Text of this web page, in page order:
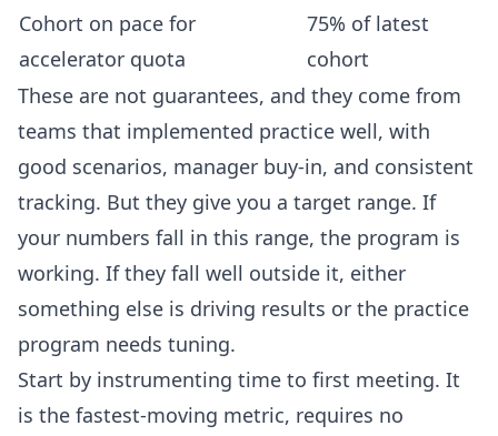
Cohort on pace for
accelerator quota
75% of latest
cohort
These are not guarantees, and they come from
teams that implemented practice well, with
good scenarios, manager buy-in, and consistent
tracking. But they give you a target range. If
your numbers fall in this range, the program is
working. If they fall well outside it, either
something else is driving results or the practice
program needs tuning.
Start by instrumenting time to first meeting. It
is the fastest-moving metric, requires no